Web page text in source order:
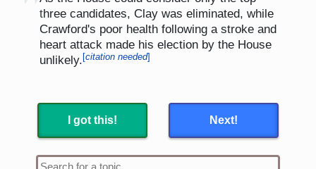
three candidates, Clay was eliminated, while
Crawford's poor health following a stroke and
heart attack made his election by the House
unlikely.[citation needed]
I got this! Next!